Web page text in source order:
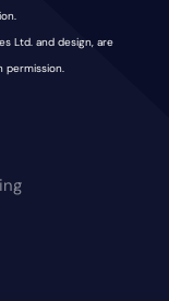
Ltd. and design, are
permission.